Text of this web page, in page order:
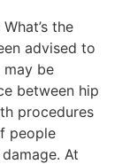
the
advised to
may be
between hip
procedures
people
At